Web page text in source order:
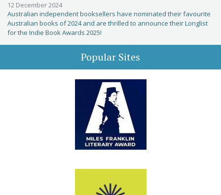
12 December 2024
Australian independent booksellers have nominated their favourite
Australian books of 2024 and are thrilled to announce their Longlist
for the Indie Book Awards 2025!
Popular Sites